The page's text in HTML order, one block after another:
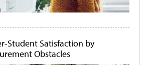
Student Satisfaction by
Obstacles